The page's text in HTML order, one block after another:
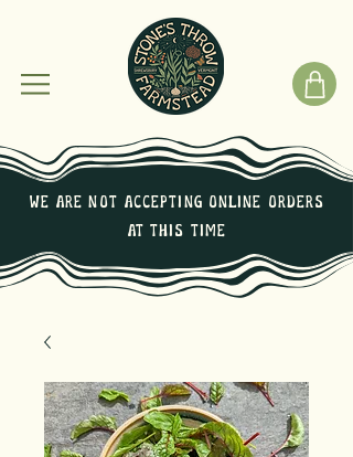
We are not Accepting online orders
at this time